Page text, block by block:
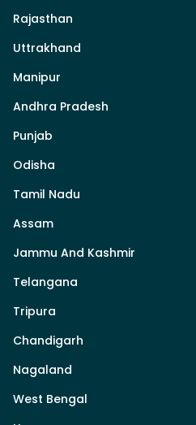
Rajasthan
Uttrakhand
Manipur
Andhra Pradesh
Punjab
Odisha
Tamil Nadu
Assam
Jammu And Kashmir
Telangana
Tripura
Chandigarh
Nagaland
West Bengal